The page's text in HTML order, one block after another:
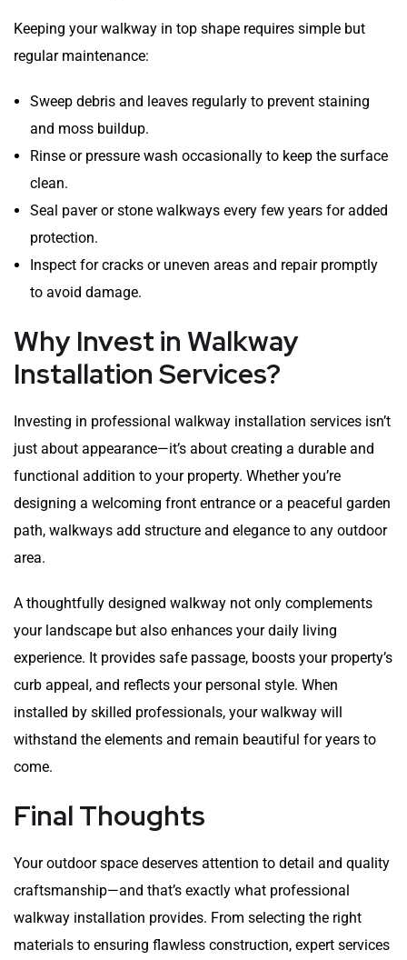
Keeping your walkway in top shape requires simple but
regular maintenance:
Sweep debris and leaves regularly to prevent staining
and moss buildup.
Rinse or pressure wash occasionally to keep the surface
clean.
Seal paver or stone walkways every few years for added
protection.
Inspect for cracks or uneven areas and repair promptly
to avoid damage.
Why Invest in Walkway
Installation Services?
Investing in professional walkway installation services isn’t
just about appearance—it’s about creating a durable and
functional addition to your property. Whether you’re
designing a welcoming front entrance or a peaceful garden
path, walkways add structure and elegance to any outdoor
area.
A thoughtfully designed walkway not only complements
your landscape but also enhances your daily living
experience. It provides safe passage, boosts your property’s
curb appeal, and reflects your personal style. When
installed by skilled professionals, your walkway will
withstand the elements and remain beautiful for years to
come.
Final Thoughts
Your outdoor space deserves attention to detail and quality
craftsmanship—and that’s exactly what professional
walkway installation provides. From selecting the right
materials to ensuring flawless construction, expert services